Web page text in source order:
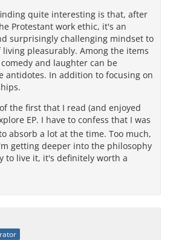
quite interesting is that, after
Protestant work ethic, it's an
surprisingly challenging mindset to
pleasurably. Among the items
and laughter can be
antidotes. In addition to focusing on
the first that I read (and enjoyed
EP. I have to confess that I was
absorb a lot at the time. Too much,
getting deeper into the philosophy
to live it, it's definitely worth a